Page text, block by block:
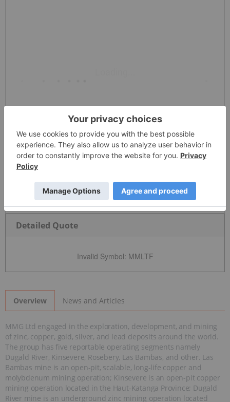
Detailed Quote
Invalid Symbol: MMLTF
Overview News and Articles
MMG Ltd engaged in the exploration, development, and mining
of zinc, copper, gold, silver, and lead deposits around the world.
The group has five reportable operating segments namely
Dugald River, Kinsevere, Rosebery, Las Bambas, and other. Las
Bambas mine is an open-pit, scalable, long-life copper and
molybdenum mining operation; Kinsevere is an open-pit copper
mining operation located in the Haut-Katanga Province; Dugald
River mine is an underground zinc mining operation located